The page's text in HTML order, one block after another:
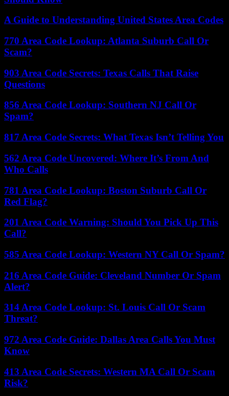
A Guide to Understanding United States Area Codes
770 Area Code Lookup: Atlanta Suburb Call Or
Scam?
903 Area Code Secrets: Texas Calls That Raise
Questions
856 Area Code Lookup: Southern NJ Call Or
Spam?
817 Area Code Secrets: What Texas Isn’t Telling You
562 Area Code Uncovered: Where It’s From And
Who Calls
781 Area Code Lookup: Boston Suburb Call Or
Red Flag?
201 Area Code Warning: Should You Pick Up This
Call?
585 Area Code Lookup: Western NY Call Or Spam?
216 Area Code Guide: Cleveland Number Or Spam
Alert?
314 Area Code Lookup: St. Louis Call Or Scam
Threat?
972 Area Code Guide: Dallas Area Calls You Must
Know
413 Area Code Secrets: Western MA Call Or Scam
Risk?